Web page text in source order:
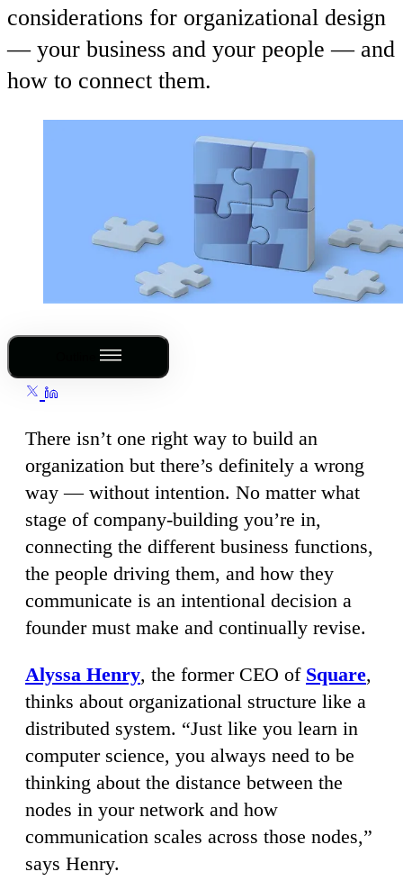
considerations for organizational design
— your business and your people — and
how to connect them.
There isn’t one right way to build an
organization but there’s definitely a wrong
way — without intention. No matter what
stage of company-building you’re in,
connecting the different business functions,
the people driving them, and how they
communicate is an intentional decision a
founder must make and continually revise.
Alyssa Henry, the former CEO of Square,
thinks about organizational structure like a
distributed system. “Just like you learn in
computer science, you always need to be
thinking about the distance between the
nodes in your network and how
communication scales across those nodes,”
says Henry.